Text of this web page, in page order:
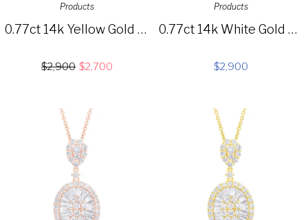
Products
0.77ct 14k Yellow Gold Diamond Choker Necklace SC55005026
$2,900 $2,700
Products
0.77ct 14k White Gold Diamond Choker Necklace SC55005025
$2,900